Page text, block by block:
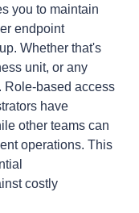
you to maintain
endpoint
Whether that's
unit, or any
Role-based access
have
other teams can
operations. This
costly